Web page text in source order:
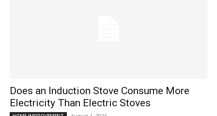
Does an Induction Stove Consume More
Electricity Than Electric Stoves